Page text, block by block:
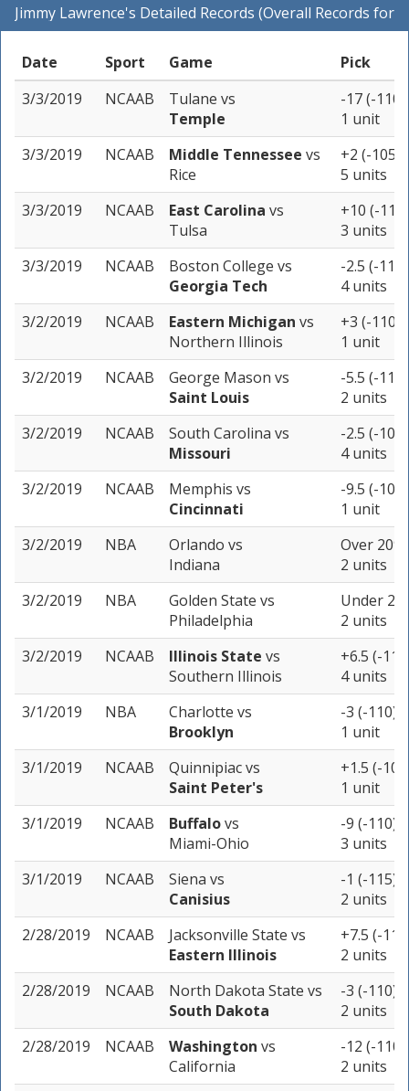
Jimmy Lawrence's Detailed Records (Overall Records for
All Sports)
Date
Sport Game
Pick
3/3/2019
NCAAB Tulane vs
Temple
-17 (-110)
1 unit
3/3/2019
NCAAB Middle Tennessee vs
Rice
+2 (-105)
5 units
3/3/2019
NCAAB East Carolina vs
Tulsa
+10 (-110)
3 units
3/3/2019
NCAAB Boston College vs
Georgia Tech
-2.5 (-110)
4 units
3/2/2019
NCAAB Eastern Michigan vs
Northern Illinois
+3 (-110)
1 unit
3/2/2019
NCAAB George Mason vs
Saint Louis
-5.5 (-110)
2 units
3/2/2019
NCAAB South Carolina vs
Missouri
-2.5 (-105)
4 units
3/2/2019
NCAAB Memphis vs
Cincinnati
-9.5 (-105)
1 unit
3/2/2019
NBA Orlando vs
Indiana
Over 209
2 units
3/2/2019
NBA Golden State vs
Philadelphia
Under
2 units
3/2/2019
NCAAB Illinois State vs
Southern Illinois
+6.5 (-
4 units
3/1/2019
NBA Charlotte vs
Brooklyn
-3 (-110)
1 unit
3/1/2019
NCAAB Quinnipiacvs
Saint Peter's
+1.5 (-
1 unit
3/1/2019
NCAAB Buffalovs
Miami-Ohio
-9 (-110)
3 units
3/1/2019
NCAAB Siena vs
Canisius
-1 (-115)
2 units
2/28/2019
NCAAB Jacksonville State vs
Eastern Illinois
+7.5 (-
2 units
2/28/2019
NCAAB North Dakota State vs
South Dakota
-3 (-110)
2 units
2/28/2019
NCAAB Washington vs
California
-12 (-110)
2 units